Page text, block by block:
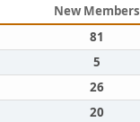
New Members
81
5
26
20